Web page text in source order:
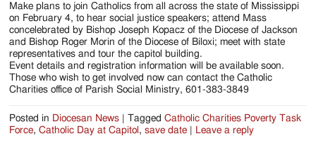
Make plans to join Catholics from all across the state of Mississippi
on February 4, to hear social justice speakers; attend Mass
concelebrated by Bishop Joseph Kopacz of the Diocese of Jackson
and Bishop Roger Morin of the Diocese of Biloxi; meet with state
representatives and tour the capitol building.
Event details and registration information will be available soon.
Those who wish to get involved now can contact the Catholic
Charities office of Parish Social Ministry, 601-383-3849
Posted in Diocesan News Tagged Catholic Charities Poverty Task
Force,Catholic Day at Capitol ,save date Leave a reply